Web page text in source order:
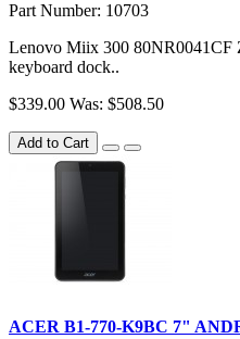
Part Number: 10703
Lenovo Miix 300 80NR0041CF
keyboard dock..
$339.00 Was: $508.50
Add to Cart
ACER B1-770-K9BC 7"